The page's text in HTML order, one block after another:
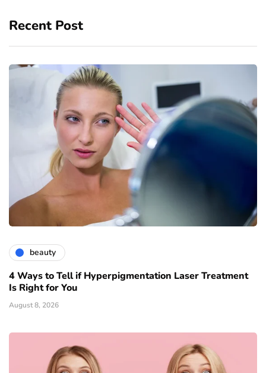
Recent Post
beauty
4 Ways to Tell if Hyperpigmentation Laser Treatment
Is Right for You
August 8, 2026